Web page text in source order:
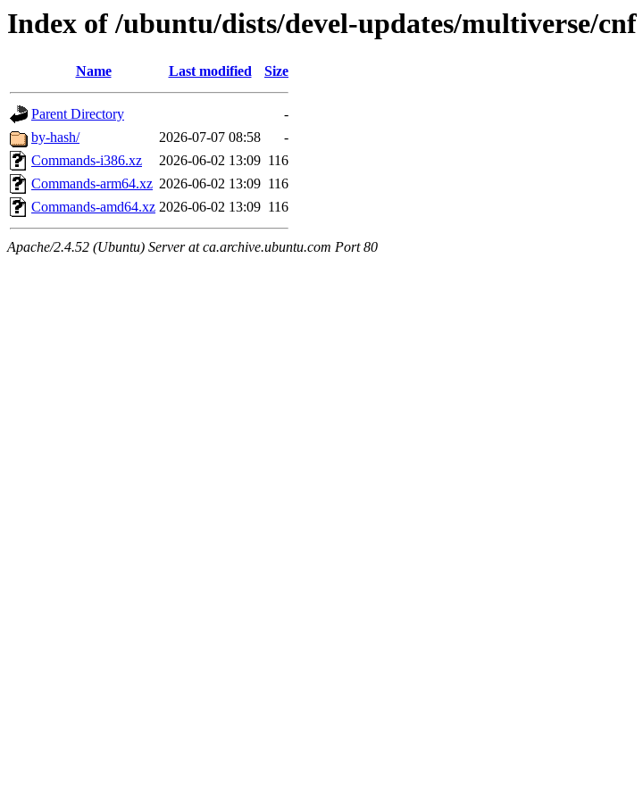
Index of /ubuntu/dists/devel-updates/multiverse/cnf
Name Last modified Size
Parent Directory
-
by-hash/
2026-07-07 08:58
-
Commands-i386.xz
2026-06-02 13:09 116
Commands-arm64.xz 2026-06-02 13:09 116
Commands-amd64.xz 2026-06-02 13:09 116
Apache/2.4.52 (Ubuntu) Server at ca.archive.ubuntu.com Port 80